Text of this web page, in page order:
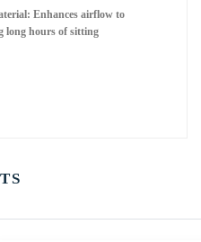
Enhances airflow to
long hours of sitting